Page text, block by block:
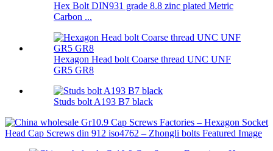
Hex Bolt DIN931 grade 8.8 zinc plated Metric
Carbon ...
Hexagon Head bolt Coarse thread UNC UNF
GR5 GR8
Studs bolt A193 B7 black